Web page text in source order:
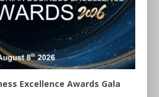
Excellence Awards Gala